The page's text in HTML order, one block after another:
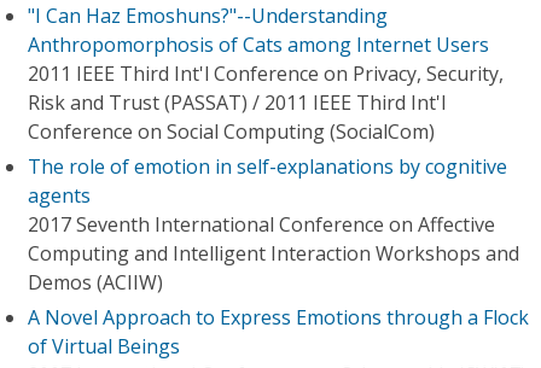
"I Can Haz Emoshuns?"--Understanding
Anthropomorphosis of Cats among Internet Users
2011 IEEE Third Int'l Conference on Privacy, Security,
Risk and Trust (PASSAT) / 2011 IEEE Third Int'l
Conference on Social Computing (SocialCom)
The role of emotion in self-explanations by cognitive
agents
2017 Seventh International Conference on Affective
Computing and Intelligent Interaction Workshops and
Demos (ACIIW)
A Novel Approach to Express Emotions through a Flock
of Virtual Beings